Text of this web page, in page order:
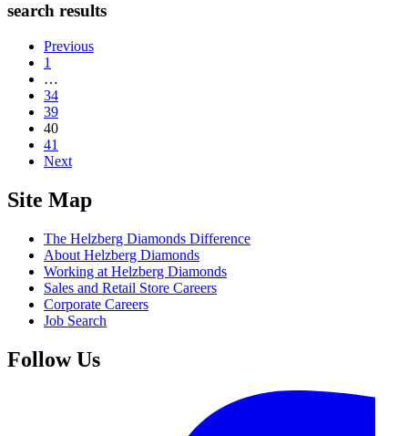
search results
Previous
1
…
34
39
40
41
Next
Site Map
The Helzberg Diamonds Difference
About Helzberg Diamonds
Working at Helzberg Diamonds
Sales and Retail Store Careers
Corporate Careers
Job Search
Follow Us